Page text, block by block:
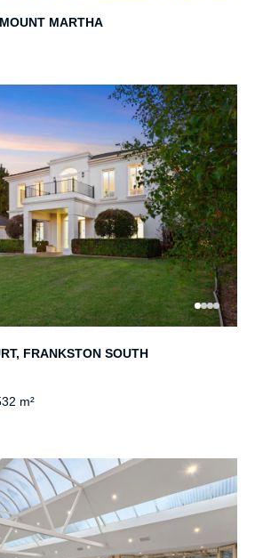
MARTHA
FRANKSTON SOUTH
m²